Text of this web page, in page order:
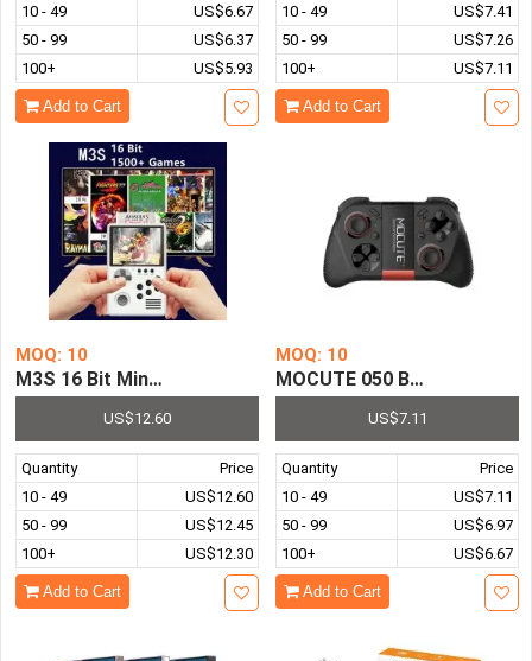
10 - 49
US$6.67
50 - 99
US$6.37
100+
US$5.93
Add to Cart
10 - 49
US$7.41
50 - 99
US$7.26
100+
US$7.11
Add to Cart
MOQ: 10
US$12.60
Quantity
Price
10 - 49
US$12.60
50 - 99
US$12.45
100+
US$12.30
Add to Cart
MOQ: 10
MOCUTE 050 Bluetooth
US$7.11
Quantity
Price
10 - 49
US$7.11
50 - 99
US$6.97
100+
US$6.67
Add to Cart